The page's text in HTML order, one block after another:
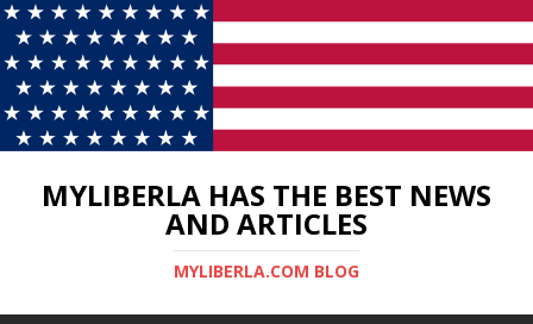
MYLIBERLA HAS THE BEST NEWS
AND ARTICLES
MYLIBERLA.COM BLOG